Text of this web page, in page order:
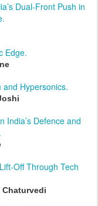
Dual-Front Push in
Edge.
Hypersonics.
India’s Defence and
Off Through Tech